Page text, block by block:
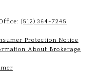
(512) 364-7245
Protection Notice
About Brokerage